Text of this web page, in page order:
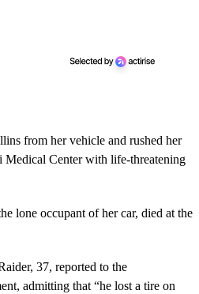
from her vehicle and rushed her
Center with life-threatening
lone occupant of her car, died at the
37, reported to the
admitting that “he lost a tire on